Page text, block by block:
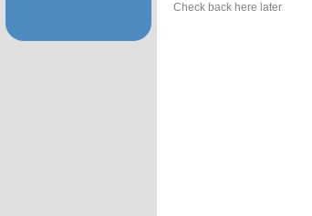
Check back here later